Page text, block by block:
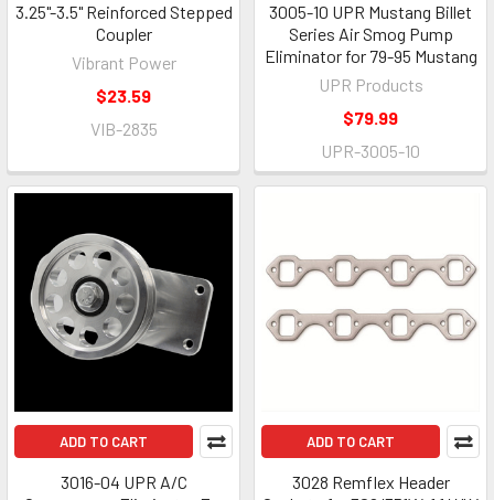
3.25"-3.5" Reinforced Stepped
Coupler
Vibrant Power
$23.59
VIB-2835
3005-10 UPR Mustang Billet
Series Air Smog Pump
Eliminator for 79-95 Mustang
UPR Products
$79.99
UPR-3005-10
ADD TO CART
3016-04 UPR A/C
ADD TO CART
3028 Remflex Header